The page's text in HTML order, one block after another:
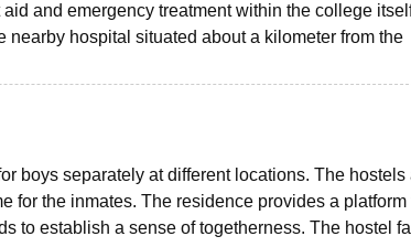
and emergency treatment within the college
hospital situated about a kilometer from the
boys separately at different locations. The hostels
for the inmates. The residence provides a platform
to establish a sense of togetherness. The hostel